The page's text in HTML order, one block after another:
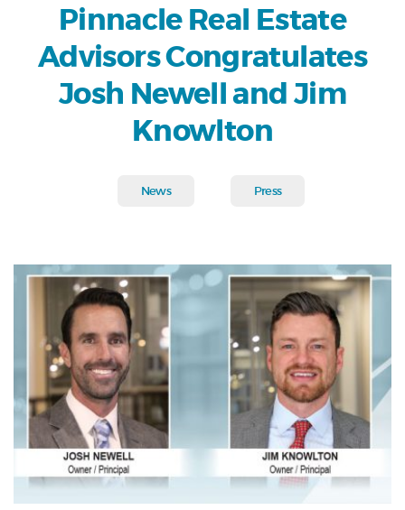
Pinnacle Real Estate
Advisors Congratulates
Josh Newell and Jim
Knowlton
News Press